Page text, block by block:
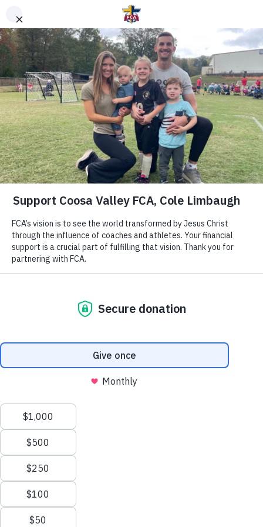
DONATE TO FCA
STAFF OR AREA
Clear Search
Support Area of Greatest Need
Support AA County Development